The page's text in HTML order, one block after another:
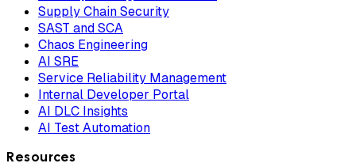
Supply Chain Security
SAST and SCA
Chaos Engineering
AI SRE
Service Reliability Management
Internal Developer Portal
AI DLC Insights
AI Test Automation
Resources